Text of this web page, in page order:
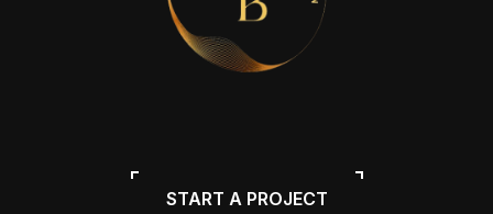
START A PROJECT